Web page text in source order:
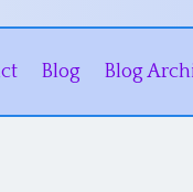
Blog Blog